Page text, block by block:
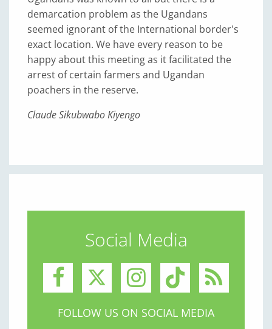
demarcation problem as the Ugandans
seemed ignorant of the International border's
exact location. We have every reason to be
happy about this meeting as it facilitated the
arrest of certain farmers and Ugandan
poachers in the reserve.
Claude Sikubwabo Kiyengo
Social Media
FOLLOW US ON SOCIAL MEDIA